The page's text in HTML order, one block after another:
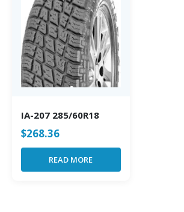
IA-207 285/60R18
$268.36
READ MORE